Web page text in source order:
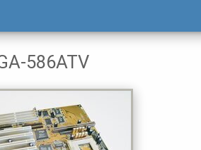
586ATV